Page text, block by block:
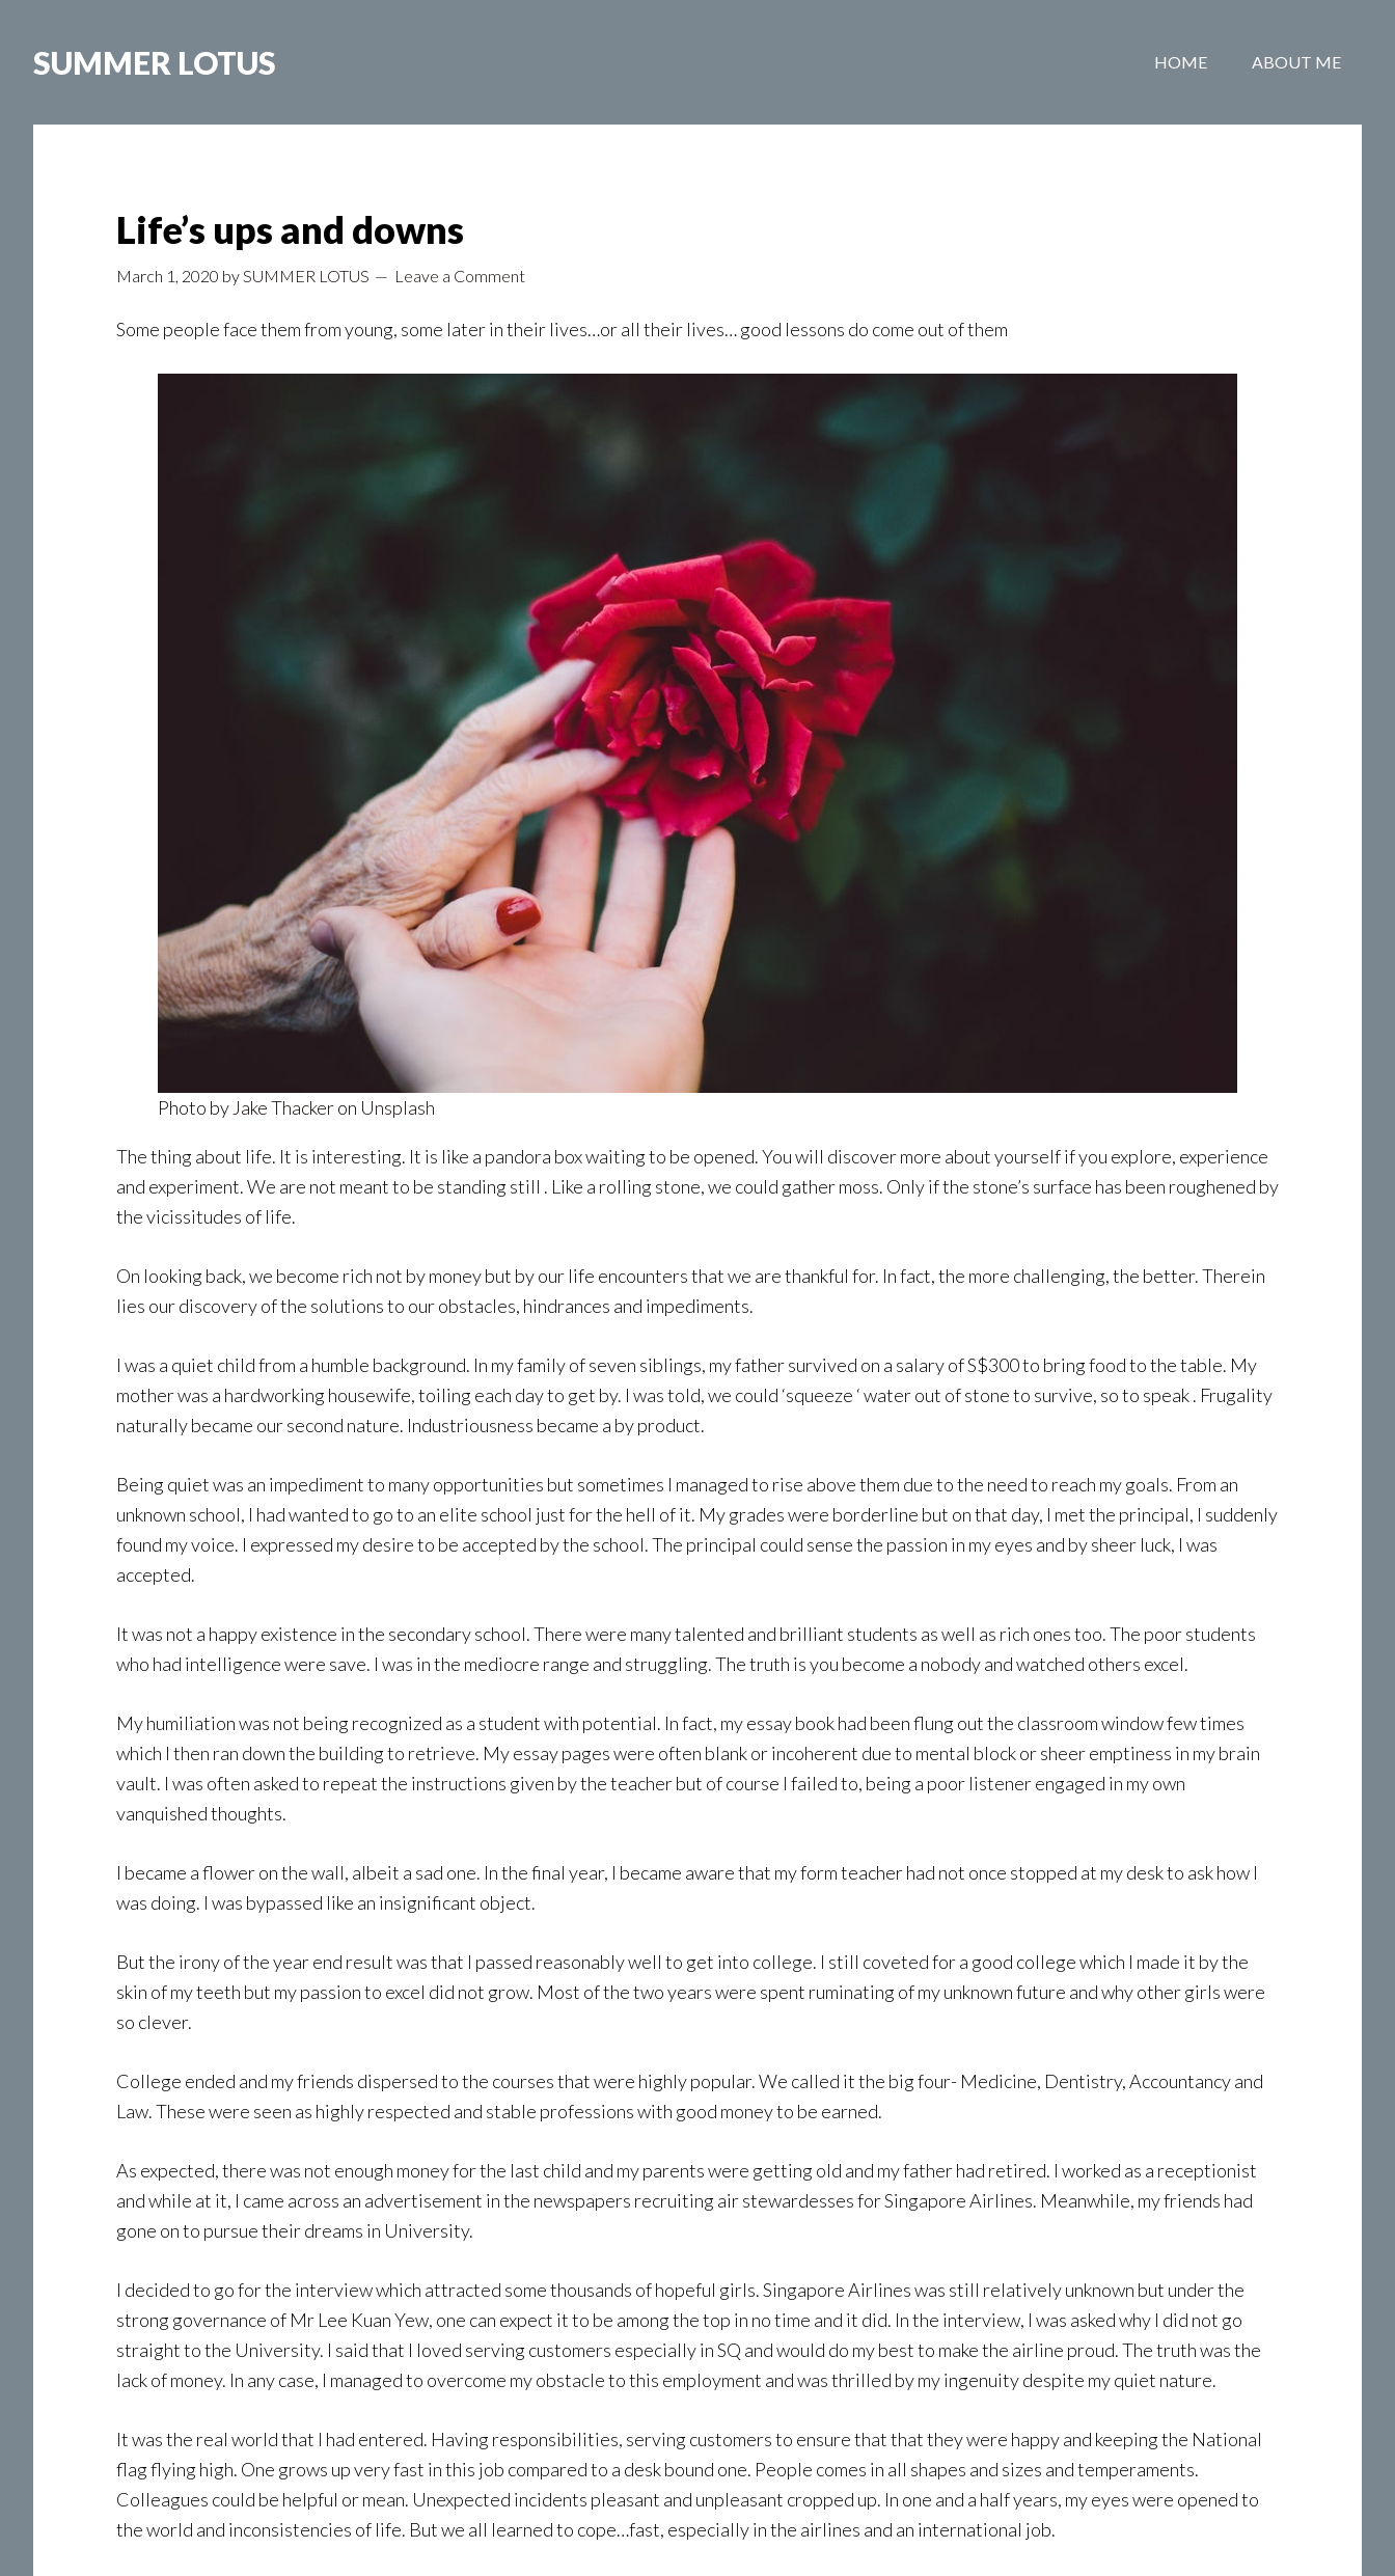
mainSUMMER LOTUS HOME ABOUT ME
Life’s ups and downs
March 1, 2020 bySUMMER LOTUS Leave a Comment
Some people face them from young, some later in their lives…or all their lives… good lessons do come out of them
Photo by Jake Thackeron Unsplash
The thing about life. It is interesting. It is like a pandora box waiting to be opened. You will discover more about yourself if you explore, experience
and experiment. We are not meant to be standing still . Like a rolling stone, we could gather moss. Only if the stone’s surface has been roughened by
the vicissitudes of life.
On looking back, we become rich not by money but by our life encounters that we are thankful for. In fact, the more challenging, the better. Therein
lies our discovery of the solutions to our obstacles, hindrances and impediments.
I was a quiet child from a humble background. In my family of seven siblings, my father survived on a salary of S$300 to bring food to the table. My
mother was a hardworking housewife, toiling each day to get by. I was told, we could ‘squeeze ‘ water out of stone to survive, so to speak . Frugality
naturally became our second nature. Industriousness became a by product.
Being quiet was an impediment to many opportunities but sometimes I managed to rise above them due to the need to reach my goals. From an
unknown school, I had wanted to go to an elite school just for the hell of it. My grades were borderline but on that day, I met the principal, I suddenly
found my voice. I expressed my desire to be accepted by the school. The principal could sense the passion in my eyes and by sheer luck, I was
accepted.
It was not a happy existence in the secondary school. There were many talented and brilliant students as well as rich ones too. The poor students
who had intelligence were save. I was in the mediocre range and struggling. The truth is you become a nobody and watched others excel.
My humiliation was not being recognized as a student with potential. In fact, my essay book had been flung out the classroom window few times
which I then ran down the building to retrieve. My essay pages were often blank or incoherent due to mental block or sheer emptiness in my brain
vault. I was often asked to repeat the instructions given by the teacher but of course I failed to, being a poor listener engaged in my own
vanquished thoughts.
I became a flower on the wall, albeit a sad one. In the final year, I became aware that my form teacher had not once stopped at my desk to ask how I
was doing. I was bypassed like an insignificant object.
But the irony of the year end result was that I passed reasonably well to get into college. I still coveted for a good college which I made it by the
skin of my teeth but my passion to excel did not grow. Most of the two years were spent ruminating of my unknown future and why other girls were
so clever.
College ended and my friends dispersed to the courses that were highly popular. We called it the big four- Medicine, Dentistry, Accountancy and
Law. These were seen as highly respected and stable professions with good money to be earned.
As expected, there was not enough money for the last child and my parents were getting old and my father had retired. I worked as a receptionist
and while at it, I came across an advertisement in the newspapers recruiting air stewardesses for Singapore Airlines. Meanwhile, my friends had
gone on to pursue their dreams in University.
I decided to go for the interview which attracted some thousands of hopeful girls. Singapore Airlines was still relatively unknown but under the
strong governance of Mr Lee Kuan Yew, one can expect it to be among the top in no time and it did. In the interview, I was asked why I did not go
straight to the University. I said that I loved serving customers especially in SQ and would do my best to make the airline proud. The truth was the
lack of money. In any case, I managed to overcome my obstacle to this employment and was thrilled by my ingenuity despite my quiet nature.
It was the real world that I had entered. Having responsibilities, serving customers to ensure that that they were happy and keeping the National
flag flying high. One grows up very fast in this job compared to a desk bound one. People comes in all shapes and sizes and temperaments.
Colleagues could be helpful or mean. Unexpected incidents pleasant and unpleasant cropped up. In one and a half years, my eyes were opened to
the world and inconsistencies of life. But we all learned to cope…fast, especially in the airlines and an international job.